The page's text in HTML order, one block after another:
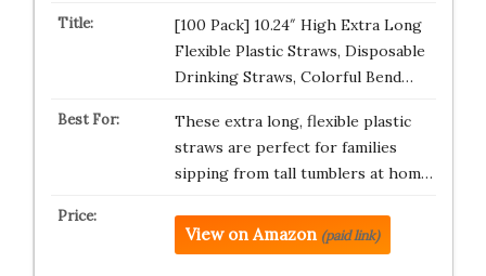
[100 Pack] 10.24″ High Extra Long
Flexible Plastic Straws, Disposable
Drinking Straws, Colorful Bend…
These extra long, flexible plastic
straws are perfect for families
sipping from tall tumblers at hom…
View on Amazon (paid link)